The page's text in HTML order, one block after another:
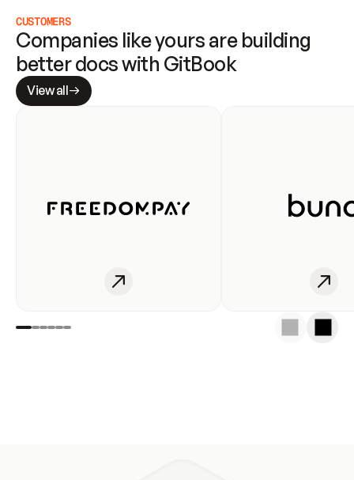
CUSTOMERS
Companies like yours are building
better docs with GitBook
View all